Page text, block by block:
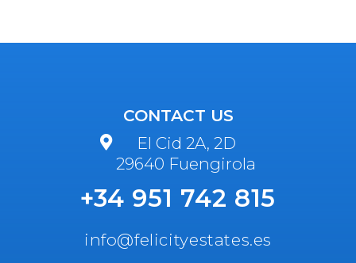
CONTACT US
El Cid 2A, 2D
29640 Fuengirola
+34 951 742 815
info@felicityestates.es